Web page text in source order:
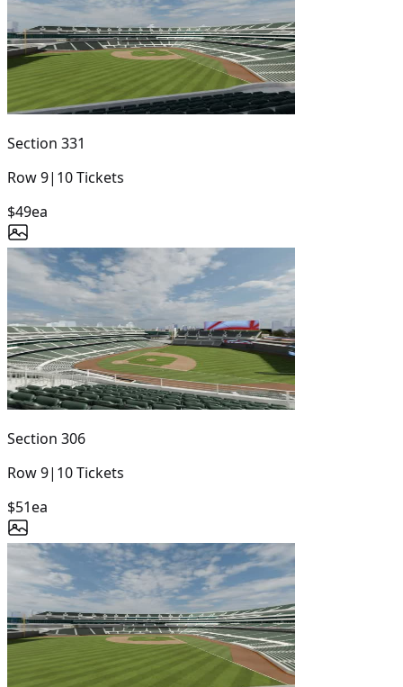
Section 331
Row9| 10Tickets
$49ea
Section 306
Row9| 10Tickets
$51ea